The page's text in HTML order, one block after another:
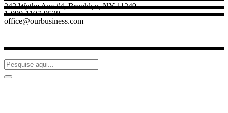
242 Wythe Ave #4, Brooklyn, NY 11249
1-090-1197-9528
office@ourbusiness.com